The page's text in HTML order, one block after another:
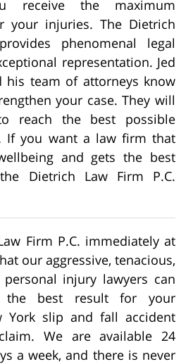
receive the maximum
your injuries. The Dietrich
phenomenal legal
representation. Jed
his team of attorneys know
your case. They will
reach the best possible
If you want a law firm that
and gets the best
Dietrich Law Firm P.C.
Firm P.C. immediately at
our aggressive, tenacious,
injury lawyers can
best result for your
York slip and fall accident
We are available 24
a week, and there is never